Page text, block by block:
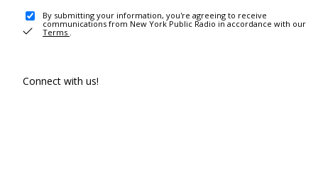
By submitting your information, you're agreeing to receive
communications from New York Public Radio in accordance with our
Terms .
Connect with us!